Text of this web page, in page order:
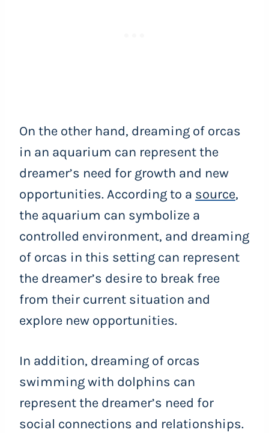
On the other hand, dreaming of orcas
in an aquarium can represent the
dreamer’s need for growth and new
opportunities. According to a source,
the aquarium can symbolize a
controlled environment, and dreaming
of orcas in this setting can represent
the dreamer’s desire to break free
from their current situation and
explore new opportunities.
In addition, dreaming of orcas
swimming with dolphins can
represent the dreamer’s need for
social connections and relationships.